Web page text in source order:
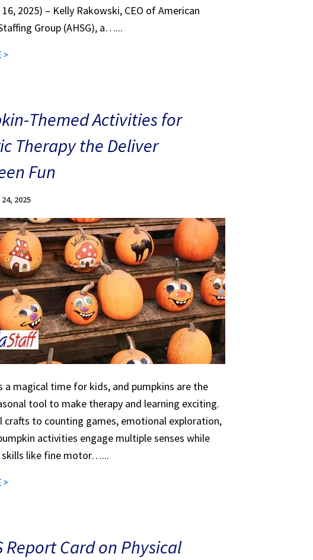
2025) – Kelly Rakowski, CEO of American
Group (AHSG), a…...
>
Themed Activities for
Therapy the Deliver
Fun
2025
a magical time for kids, and pumpkins are the
tool to make therapy and learning exciting.
crafts to counting games, emotional exploration,
activities engage multiple senses while
skills like fine motor…...
>
Report Card on Physical